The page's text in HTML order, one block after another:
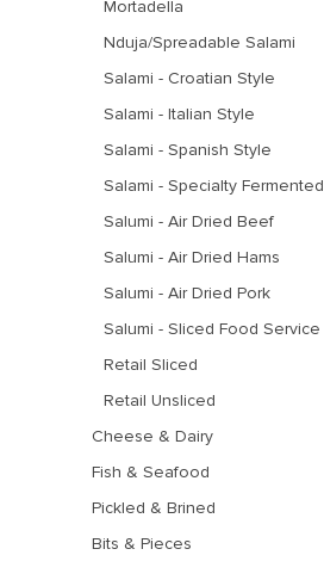
Mortadella
Nduja/Spreadable Salami
Salami - Croatian Style
Salami - Italian Style
Salami - Spanish Style
Salami - Specialty Fermented
Salumi - Air Dried Beef
Salumi - Air Dried Hams
Salumi - Air Dried Pork
Salumi - Sliced Food Service
Retail Sliced
Retail Unsliced
Cheese & Dairy
Fish & Seafood
Pickled & Brined
Bits & Pieces